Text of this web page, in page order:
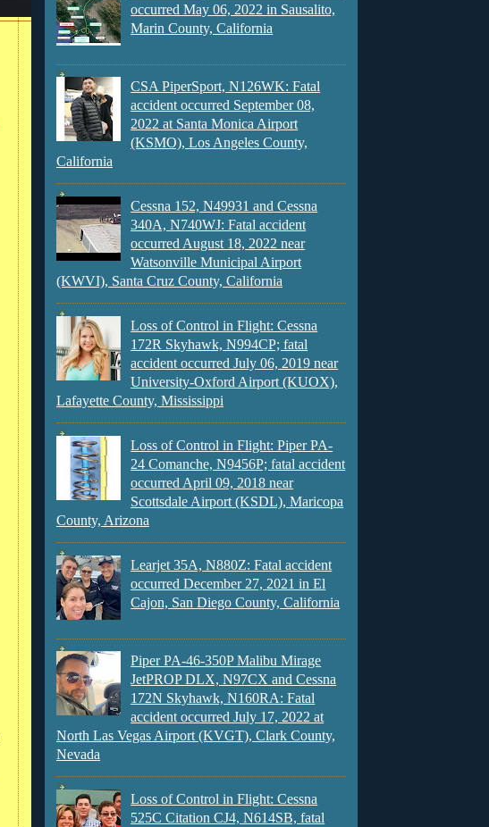
occurred May 06, 2022 in Sausalito,
Marin County, California
CSA PiperSport, N126WK: Fatal
accident occurred September 08,
2022 at Santa Monica Airport
(KSMO), Los Angeles County,
California
Cessna 152, N49931 and Cessna
340A, N740WJ: Fatal accident
occurred August 18, 2022 near
Watsonville Municipal Airport
(KWVI), Santa Cruz County, California
Loss of Control in Flight: Cessna
172R Skyhawk, N994CP; fatal
accident occurred July 06, 2019 near
University-Oxford Airport (KUOX),
Lafayette County, Mississippi
Loss of Control in Flight: Piper PA-
24 Comanche, N9456P; fatal accident
occurred April 09, 2018 near
Scottsdale Airport (KSDL), Maricopa
County, Arizona
Learjet 35A, N880Z: Fatal accident
occurred December 27, 2021 in El
Cajon, San Diego County, California
Piper PA-46-350P Malibu Mirage
JetPROP DLX, N97CX and Cessna
172N Skyhawk, N160RA: Fatal
accident occurred July 17, 2022 at
North Las Vegas Airport (KVGT), Clark County,
Nevada
Loss of Control in Flight: Cessna
525C Citation CJ4, N614SB, fatal